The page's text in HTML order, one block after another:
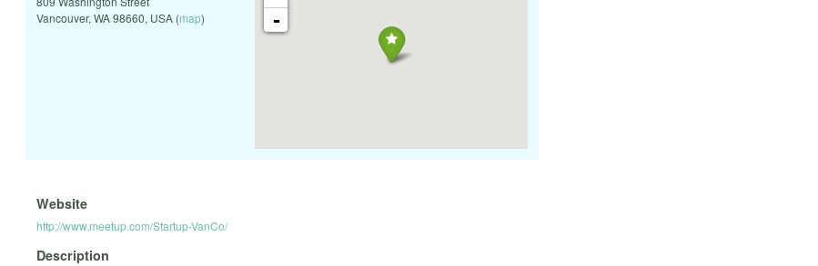
-
Vancouver, WA98660, USA (map)
Website
http://www.meetup.com/Startup-VanCo/
Description